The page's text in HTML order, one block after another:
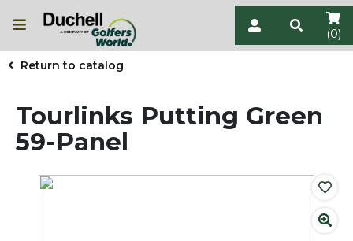
(0)
Return to catalog
Tourlinks Putting Green
59-Panel